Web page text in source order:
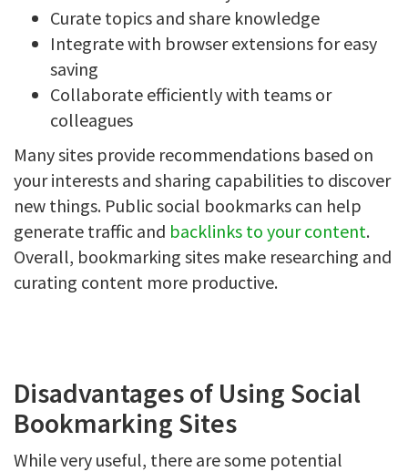
Curate topics and share knowledge
Integrate with browser extensions for easy
saving
Collaborate efficiently with teams or
colleagues
Many sites provide recommendations based on
your interests and sharing capabilities to discover
new things. Public social bookmarks can help
generate traffic and backlinks to your content.
Overall, bookmarking sites make researching and
curating content more productive.
Disadvantages of Using Social
Bookmarking Sites
While very useful, there are some potential